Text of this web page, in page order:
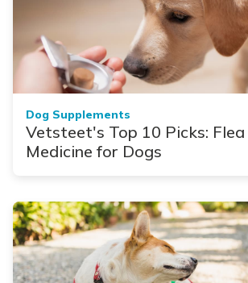
Dog Supplements
Vetsteet's Top 10 Picks:
Medicine for Dogs